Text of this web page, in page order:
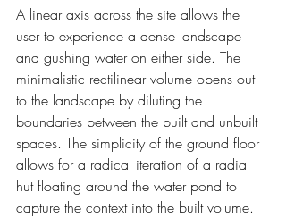
A linear axis across the site allows the
user to experience a dense landscape
and gushing water on either side. The
minimalistic rectilinear volume opens out
to the landscape by diluting the
boundaries between the built and unbuilt
spaces. The simplicity of the ground floor
allows for a radical iteration of a radial
hut floating around the water pond to
capture the context into the built volume.